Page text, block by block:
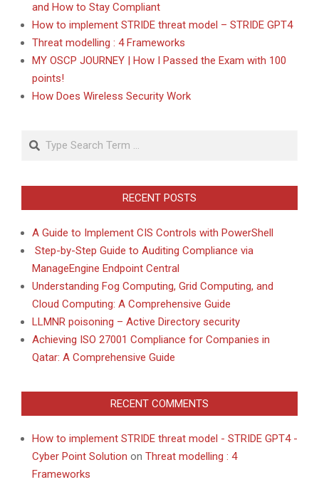
and How to Stay Compliant
How to implement STRIDE threat model – STRIDE GPT4
Threat modelling : 4 Frameworks
MY OSCP JOURNEY | How I Passed the Exam with 100
points!
How Does Wireless Security Work
Search
RECENT POSTS
A Guide to Implement CIS Controls with PowerShell
Step-by-Step Guide to Auditing Compliance via
ManageEngine Endpoint Central
Understanding Fog Computing, Grid Computing, and
Cloud Computing: A Comprehensive Guide
LLMNR poisoning – Active Directory security
Achieving ISO 27001 Compliance for Companies in
Qatar: A Comprehensive Guide
RECENT COMMENTS
How to implement STRIDE threat model - STRIDE GPT4 -
Cyber Point Solution on Threat modelling : 4
Frameworks